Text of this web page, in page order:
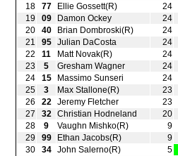
18
77 Ellie Gossett(R) 24
19
09 Damon Ockey 24
20
40 Brian Dombroski(R) 24
21
95 Julian DaCosta 24
22
11 Matt Novak(R) 24
23
5 Gresham Wagner 24
24
15 Massimo Sunseri 24
25
3 Max Stallone(R) 23
26
22 Jeremy Fletcher 23
27
32 Christian Hodneland 20
28
9 Vaughn Mishko(R) 9
29
99 Ethan Jacobs(R) 9
30
34 John Salerno(R) 5